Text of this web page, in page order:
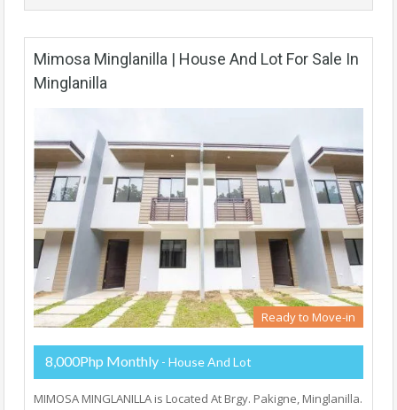
Mimosa Minglanilla | House And Lot For Sale In
Minglanilla
Ready to Move-in
8,000Php Monthly - House And Lot
MIMOSA MINGLANILLA is Located At Brgy. Pakigne, Minglanilla.